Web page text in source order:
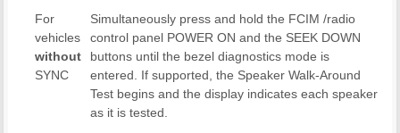
For
vehicles
without
SYNC
Simultaneously press and hold the FCIM /radio
control panel POWER ON and the SEEK DOWN
buttons until the bezel diagnostics mode is
entered. If supported, the Speaker Walk-Around
Test begins and the display indicates each speaker
as it is tested.